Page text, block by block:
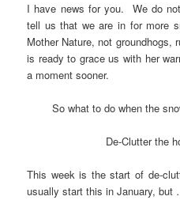
I have news for you. We do
tell us that we are in for more
Mother Nature, not groundhogs,
is ready to grace us with her
a moment sooner.
So what to do when the
De-Clutter the
This week is the start of de-
usually start this in January, but